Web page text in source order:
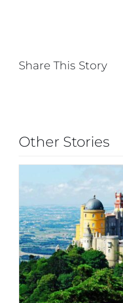
Share This Story
Other Stories
THE